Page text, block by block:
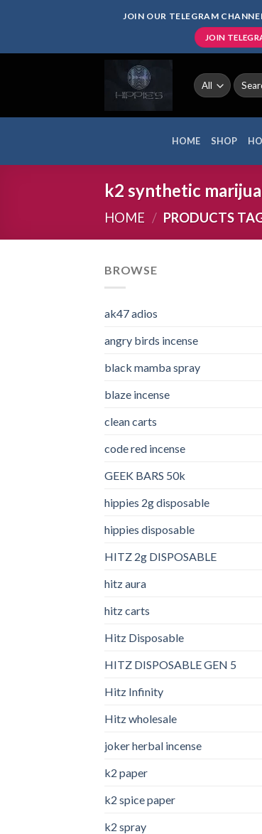
JOIN OUR TELEGRAM
JOIN
Search
for:
HOME SHOP
k2 synthetic
HOME / PRODUCTS
BROWSE
ak47 adios​
angry birds incense​
black mamba spray
blaze incense​
clean carts
code red incense​
GEEK BARS 50k
hippies 2g disposable
hippies disposable
HITZ 2g DISPOSABLE
hitz aura
hitz carts
Hitz Disposable
HITZ DISPOSABLE GEN 5
Hitz Infinity
Hitz wholesale
joker herbal incense​
k2 paper​
k2 spice paper
k2 spray